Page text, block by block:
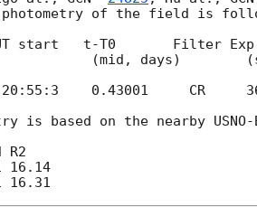
photometry of the field is
start   t-T0       Filter Exp.
0.43001     CR
is based on the nearby
R2
16.14